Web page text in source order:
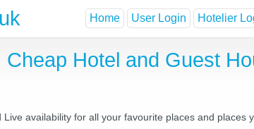
Home User Login Hotelier
Hotel and Guest
availability for all your favourite places and places